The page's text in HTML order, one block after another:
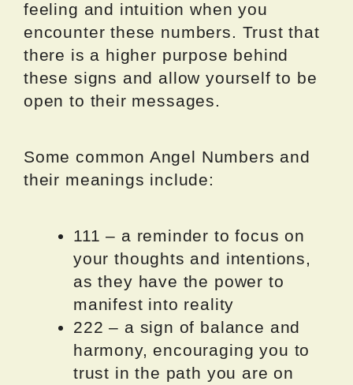
feeling and intuition when you
encounter these numbers. Trust that
there is a higher purpose behind
these signs and allow yourself to be
open to their messages.
Some common Angel Numbers and
their meanings include:
111 – a reminder to focus on
your thoughts and intentions,
as they have the power to
manifest into reality
222 – a sign of balance and
harmony, encouraging you to
trust in the path you are on